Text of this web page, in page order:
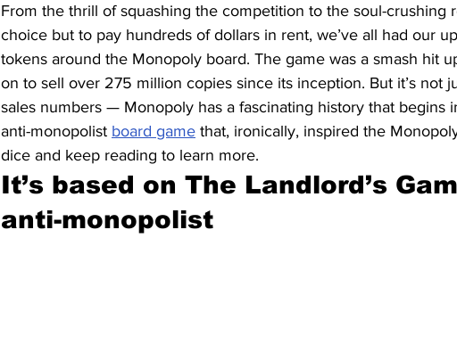
From the thrill of squashing the competition to the soul-crushing
choice but to pay hundreds of dollars in rent, we’ve all had our
tokens around the Monopoly board. The game was a smash hit
on to sell over 275 million copies since its inception. But it’s not
sales numbers — Monopoly has a fascinating history that begins
anti-monopolist board game that, ironically, inspired the
dice and keep reading to learn more.
It’s based on The Landlord’s
anti-monopolist